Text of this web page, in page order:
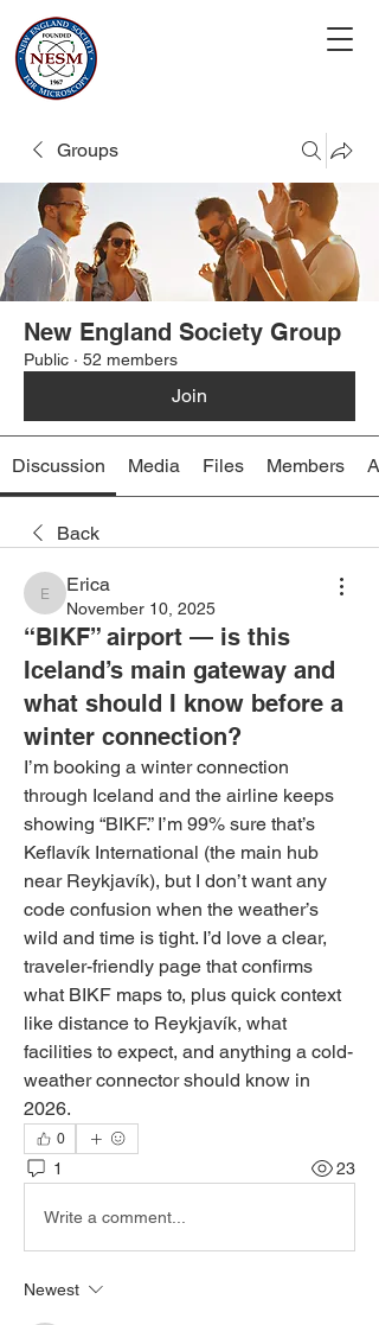
Groups
New England Society Group
Public · 52 members
Join
Discussion Media Files Members
Back
Erica
Erica
November 10, 2025
“BIKF” airport — is this
Iceland’s main gateway and
what should I know before a
winter connection?
I’m booking a winter connection
through Iceland and the airline keeps
showing “BIKF.” I’m 99% sure that’s
Keflavík International (the main hub
near Reykjavík), but I don’t want any
code confusion when the weather’s
wild and time is tight. I’d love a clear,
traveler-friendly page that confirms
what BIKF maps to, plus quick context
like distance to Reykjavík, what
facilities to expect, and anything a cold-
weather connector should know in
2026.
0
1 23
Write a comment...
Newest